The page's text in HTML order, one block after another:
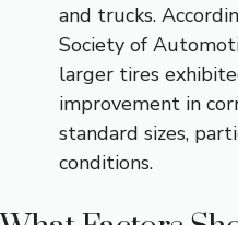
and trucks.
Society of
larger tires
improvement in
standard sizes,
conditions.